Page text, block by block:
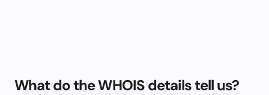
What do the WHOIS details tell us?